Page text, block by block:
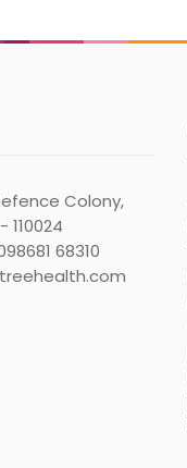
Colony,
110024
68310